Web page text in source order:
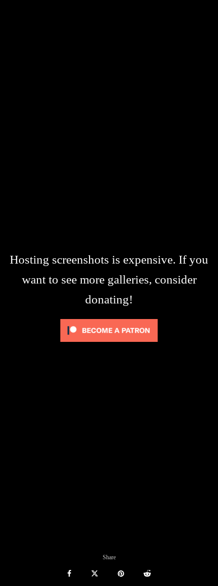
Hosting screenshots is expensive. If you
want to see more galleries, consider
donating!
Share